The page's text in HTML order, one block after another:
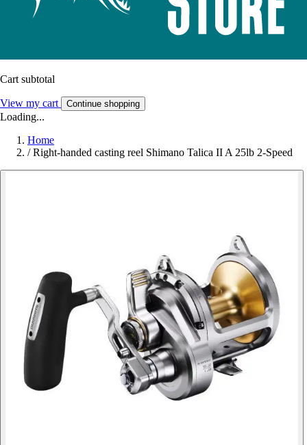
Cart subtotal
View my cart Continue shopping
Loading...
Home
/ Right-handed casting reel Shimano Talica II A 25lb 2-Speed